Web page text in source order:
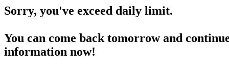
Sorry, you've exceed daily limit.
You can come back tomorrow and
information now!